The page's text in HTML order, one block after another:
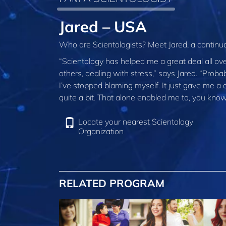
Jared – USA
Who are Scientologists? Meet Jared, a
“Scientology has helped me a great deal all
others, dealing with stress,” says Jared.
I’ve stopped blaming myself. It just gave me
quite a bit. That alone enabled me to, you
Locate your nearest Scientology
Organization
RELATED PROGRAM